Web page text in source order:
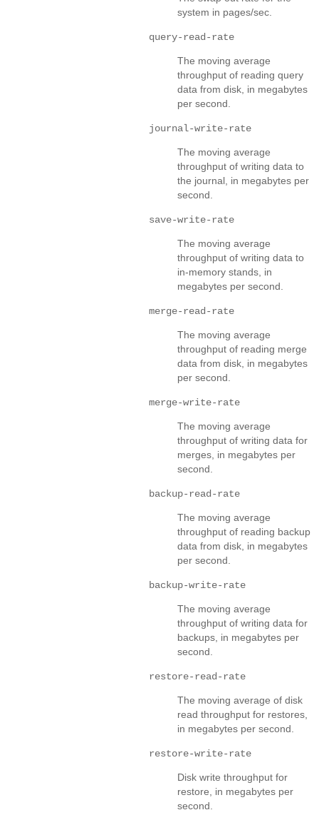
system in pages/sec.
query-read-rate
The moving average
throughput of reading query
data from disk, in megabytes
per second.
journal-write-rate
The moving average
throughput of writing data to
the journal, in megabytes per
second.
save-write-rate
The moving average
throughput of writing data to
in-memory stands, in
megabytes per second.
merge-read-rate
The moving average
throughput of reading merge
data from disk, in megabytes
per second.
merge-write-rate
The moving average
throughput of writing data for
merges, in megabytes per
second.
backup-read-rate
The moving average
throughput of reading backup
data from disk, in megabytes
per second.
backup-write-rate
The moving average
throughput of writing data for
backups, in megabytes per
second.
restore-read-rate
The moving average of disk
read throughput for restores,
in megabytes per second.
restore-write-rate
Disk write throughput for
restore, in megabytes per
second.